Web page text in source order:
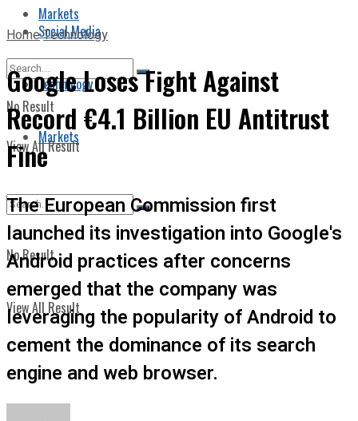
Markets
No Result
View All Result
Social Media
Technology
Markets
No Result
View All Result
HomeTechnology
Google Loses Fight Against
Record €4.1 Billion EU Antitrust
Fine
The European Commission first
launched its investigation into Google's
Android practices after concerns
emerged that the company was
leveraging the popularity of Android to
cement the dominance of its search
engine and web browser.